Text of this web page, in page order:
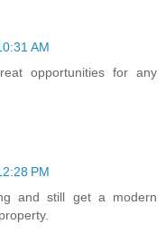
AM
opportunities for any
PM
and still get a modern